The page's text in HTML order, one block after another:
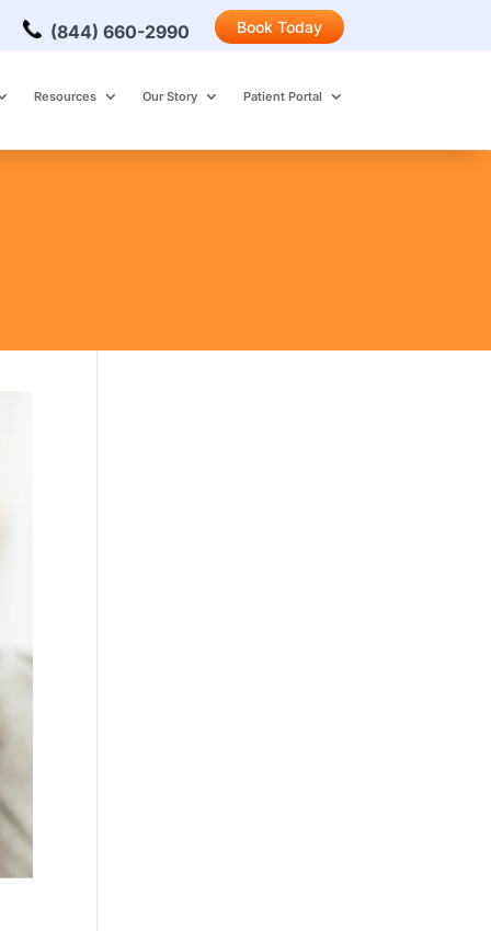
(844) 660-2990 Book Today
Resources Our Story Patient Portal